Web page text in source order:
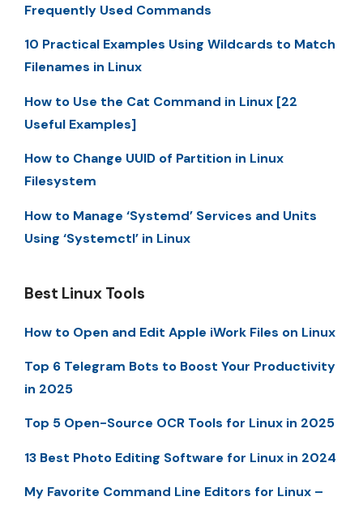
Frequently Used Commands
10 Practical Examples Using Wildcards to Match
Filenames in Linux
How to Use the Cat Command in Linux [22
Useful Examples]
How to Change UUID of Partition in Linux
Filesystem
How to Manage ‘Systemd’ Services and Units
Using ‘Systemctl’ in Linux
Best Linux Tools
How to Open and Edit Apple iWork Files on Linux
Top 6 Telegram Bots to Boost Your Productivity
in 2025
Top 5 Open-Source OCR Tools for Linux in 2025
13 Best Photo Editing Software for Linux in 2024
My Favorite Command Line Editors for Linux –